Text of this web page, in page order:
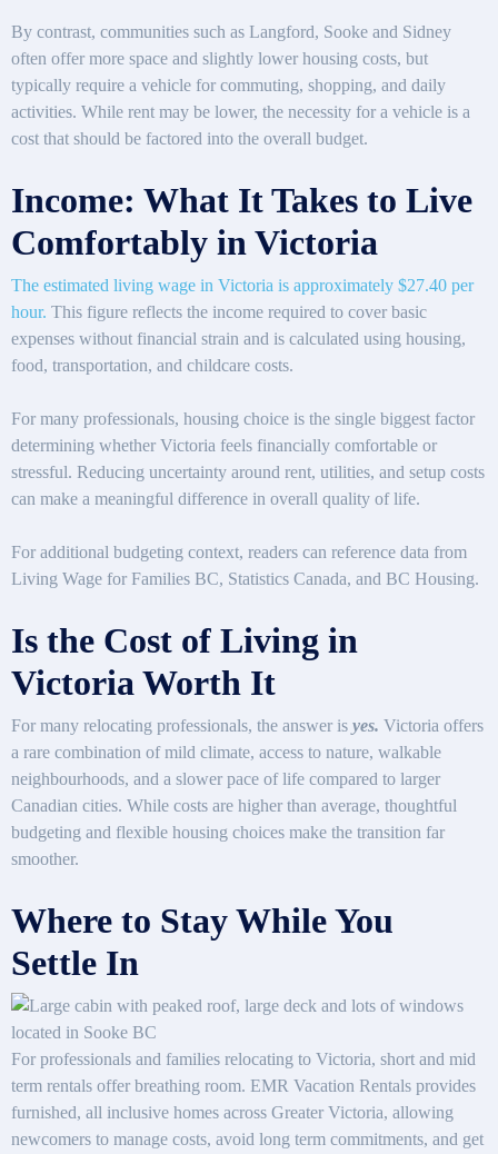
By contrast, communities such as Langford, Sooke and Sidney
often offer more space and slightly lower housing costs, but
typically require a vehicle for commuting, shopping, and daily
activities. While rent may be lower, the necessity for a vehicle is a
cost that should be factored into the overall budget.
Income: What It Takes to Live
Comfortably in Victoria
The estimated living wage in Victoria is approximately $27.40 per
hour. This figure reflects the income required to cover basic
expenses without financial strain and is calculated using housing,
food, transportation, and childcare costs.
For many professionals, housing choice is the single biggest factor
determining whether Victoria feels financially comfortable or
stressful. Reducing uncertainty around rent, utilities, and setup costs
can make a meaningful difference in overall quality of life.
For additional budgeting context, readers can reference data from
Living Wage for Families BC, Statistics Canada, and BC Housing.
Is the Cost of Living in
Victoria Worth It
For many relocating professionals, the answer is yes. Victoria offers
a rare combination of mild climate, access to nature, walkable
neighbourhoods, and a slower pace of life compared to larger
Canadian cities. While costs are higher than average, thoughtful
budgeting and flexible housing choices make the transition far
smoother.
Where to Stay While You
Settle In
For professionals and families relocating to Victoria, short and mid
term rentals offer breathing room. EMR Vacation Rentals provides
furnished, all inclusive homes across Greater Victoria, allowing
newcomers to manage costs, avoid long term commitments, and get